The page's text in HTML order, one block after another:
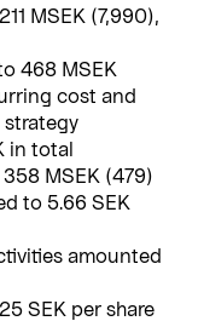
MSEK (7,990),
468 MSEK
cost and
in total
MSEK (479)
to 5.66 SEK
amounted
SEK per share